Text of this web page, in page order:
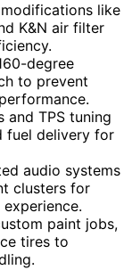
like
K&N air filter
degree
to prevent
and TPS tuning
fuel delivery for
audio systems
clusters for
paint jobs,
tires to